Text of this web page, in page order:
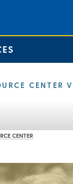
CENTER
CENTER